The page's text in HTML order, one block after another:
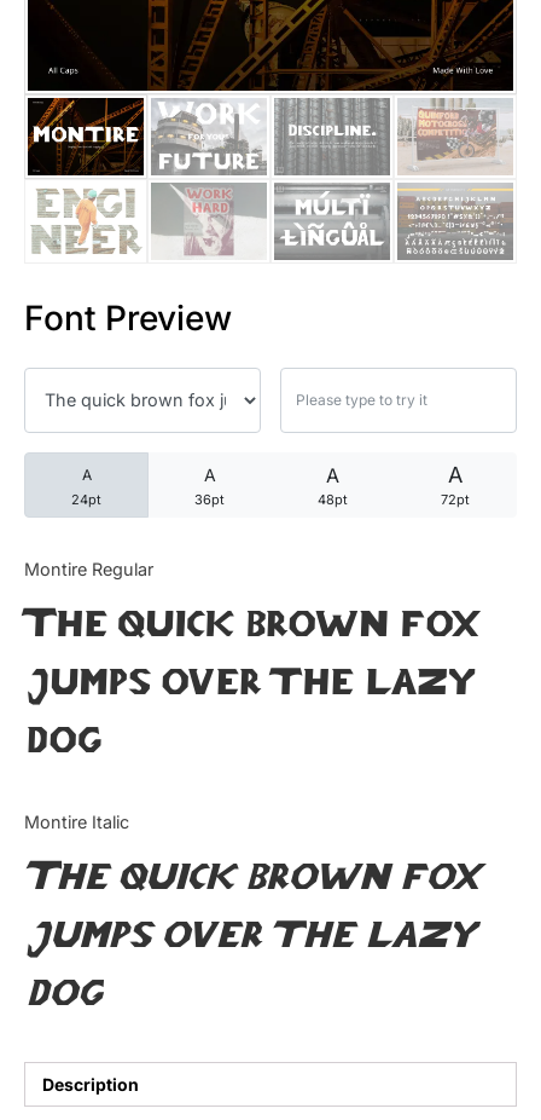
Font Preview
A
24pt
A
36pt
A
48pt
A
72pt
Montire Regular
The quick brown fox
jumps over the lazy
dog
Montire Italic
The quick brown fox
jumps over the lazy
dog
Description
25 Trust Quotes About
25 Quotes About Reading
25 Princess Bride Quotes
25 Loyalty Quotes About
25 Forrest Gump Quotes
25 Robin Williams Quotes
25 David Goggins Quotes
Articles
Bundle